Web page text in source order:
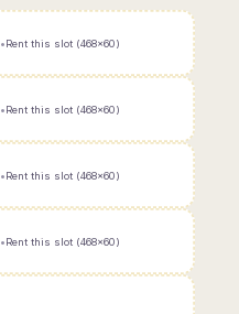
•Rent this slot (468x60)
•Rent this slot (468x60)
•Rent this slot (468x60)
•Rent this slot (468x60)